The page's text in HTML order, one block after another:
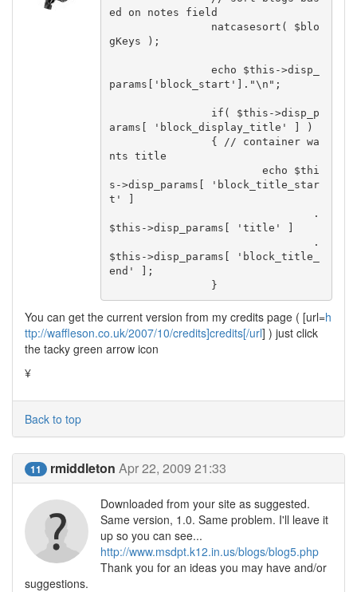
ed on notes field
gKeys );
params['block_start']."\n";
arams[ 'block_display_title' ] )
nts title
s->disp_params[ 'block_title_star
t' ]
$this->disp_params[ 'title' ]
$this->disp_params[ 'block_title_
end' ];
		}
You can get the current version from my credits page ( [url=h
ttp://waffleson.co.uk/2007/10/credits]credits[/url] ) just click
the tacky green arrow icon
¥
Back to top
11 rmiddleton Apr 22, 2009 21:33
Downloaded from your site as suggested.
Same version, 1.0. Same problem. I'll leave it
up so you can see...
http://www.msdpt.k12.in.us/blogs/blog5.php
Thank you for an ideas you may have and/or
suggestions.